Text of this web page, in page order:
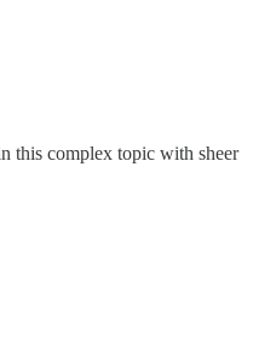
this complex topic with sheer